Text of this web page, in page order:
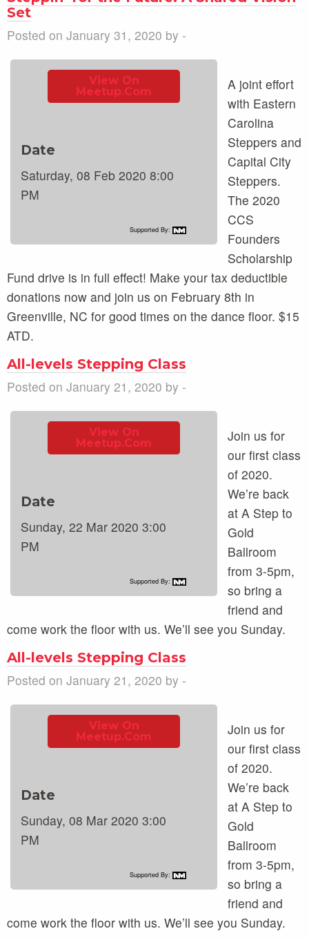
Set
Posted on January 31, 2020 by -
View On
Meetup.com
Date
Saturday, 08 Feb 2020 8:00
PM
Supported By:
A joint effort
with Eastern
Carolina
Steppers and
Capital City
Steppers.
The 2020
CCS
Founders
Scholarship
Fund drive is in full effect! Make your tax deductible
donations now and join us on February 8th in
Greenville, NC for good times on the dance floor. $15
ATD.
All-levels Stepping Class
Posted on January 21, 2020 by -
View On
Meetup.com
Date
Sunday, 22 Mar 2020 3:00
PM
Supported By:
Join us for
our first class
of 2020.
We’re back
at A Step to
Gold
Ballroom
from 3-5pm,
so bring a
friend and
come work the floor with us. We’ll see you Sunday.
All-levels Stepping Class
Posted on January 21, 2020 by -
View On
Meetup.com
Date
Sunday, 08 Mar 2020 3:00
PM
Supported By:
Join us for
our first class
of 2020.
We’re back
at A Step to
Gold
Ballroom
from 3-5pm,
so bring a
friend and
come work the floor with us. We’ll see you Sunday.